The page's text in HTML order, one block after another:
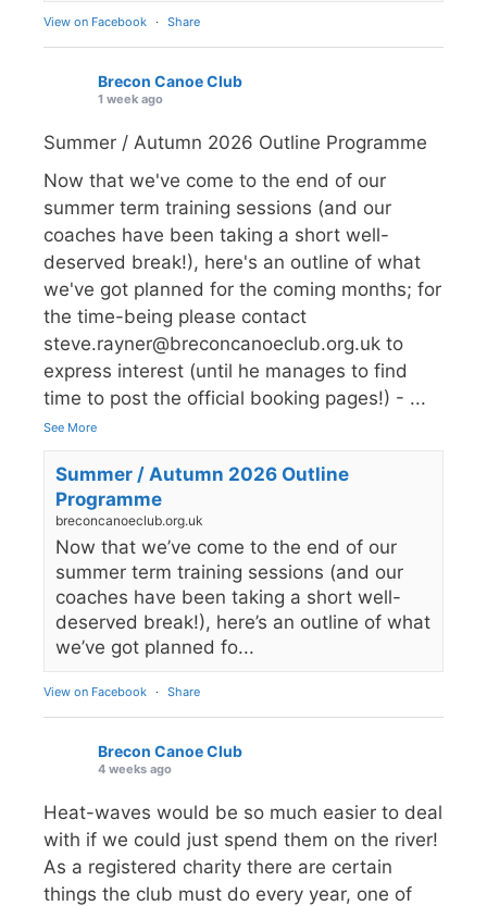
View on Facebook · Share
Brecon Canoe Club
1 week ago
Summer / Autumn 2026 Outline Programme
Now that we've come to the end of our
summer term training sessions (and our
coaches have been taking a short well-
deserved break!), here's an outline of what
we've got planned for the coming months; for
the time-being please contact
steve.rayner@breconcanoeclub.org.uk to
express interest (until he manages to find
time to post the official booking pages!) - ...
See More
Summer / Autumn 2026 Outline
Programme
breconcanoeclub.org.uk
Now that we’ve come to the end of our
summer term training sessions (and our
coaches have been taking a short well-
deserved break!), here’s an outline of what
we’ve got planned fo...
View on Facebook · Share
Brecon Canoe Club
4 weeks ago
Heat-waves would be so much easier to deal
with if we could just spend them on the river!
As a registered charity there are certain
things the club must do every year, one of